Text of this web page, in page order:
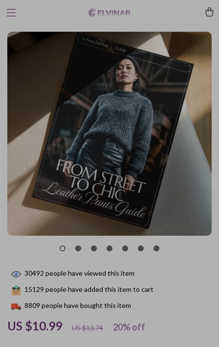
US $10.99 US $13.74 20%off
30492 people have viewed this item
15129 people have added this item to cart
8809 people have bought this item